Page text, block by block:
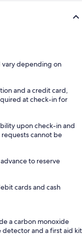
vary depending on
and a credit card,
at check-in for
upon check-in and
cannot be
to reserve
cards and cash
a carbon monoxide
detector and a first aid kit